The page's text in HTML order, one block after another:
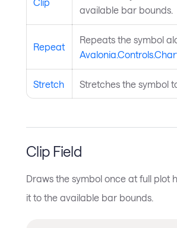
available bar bounds.
Repeat
Repeats the symbol
Stretch Stretches the symbol
Clip Field
Draws the symbol once at full plot
it to the available bar bounds.